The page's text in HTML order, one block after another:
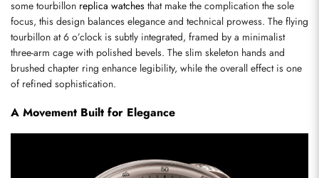
some tourbillon replica watches that make the complication the sole
focus, this design balances elegance and technical prowess. The flying
tourbillon at 6 o’clock is subtly integrated, framed by a minimalist
three-arm cage with polished bevels. The slim skeleton hands and
brushed chapter ring enhance legibility, while the overall effect is one
of refined sophistication.
A Movement Built for Elegance